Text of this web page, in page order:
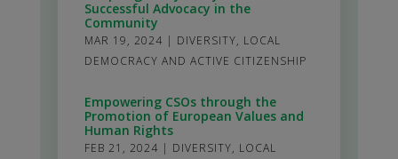
Successful Advocacy in the
Community
MAR 19, 2024 | DIVERSITY, LOCAL
DEMOCRACY AND ACTIVE CITIZENSHIP
Empowering CSOs through the
Promotion of European Values and
Human Rights
FEB 21, 2024 | DIVERSITY, LOCAL